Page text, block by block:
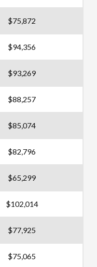
$75,872
$94,356
$93,269
$88,257
$85,074
$82,796
$65,299
$102,014
$77,925
$75,065